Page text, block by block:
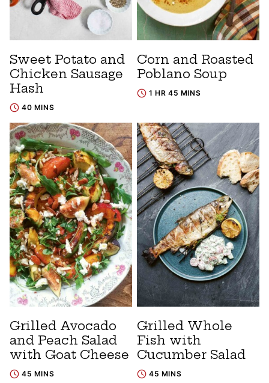
Sweet Potato and
Chicken Sausage
Hash
40 MINS
Corn and Roasted
Poblano Soup
1 HR 45 MINS
Grilled Avocado
and Peach Salad
with Goat Cheese
45 MINS
Grilled Whole
Fish with
Cucumber Salad
45 MINS